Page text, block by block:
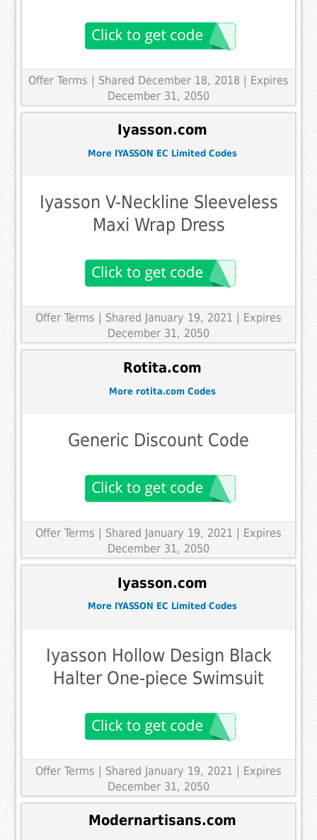
Offer Terms | Shared December 18, 2018 | Expires
December 31, 2050
Iyasson.com
More IYASSON EC Limited Codes
Iyasson V-Neckline Sleeveless
Maxi Wrap Dress
Offer Terms
| Shared January 19, 2021 | Expires
December 31, 2050
Rotita.com
More rotita.com Codes
Generic Discount Code
Offer Terms
| Shared January 19, 2021 | Expires
December 31, 2050
Iyasson.com
More IYASSON EC Limited Codes
Iyasson Hollow Design Black
Halter One-piece Swimsuit
Offer Terms | Shared January 19, 2021 | Expires
December 31, 2050
Modernartisans.com